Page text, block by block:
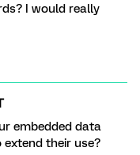
I would really
embedded data
their use?